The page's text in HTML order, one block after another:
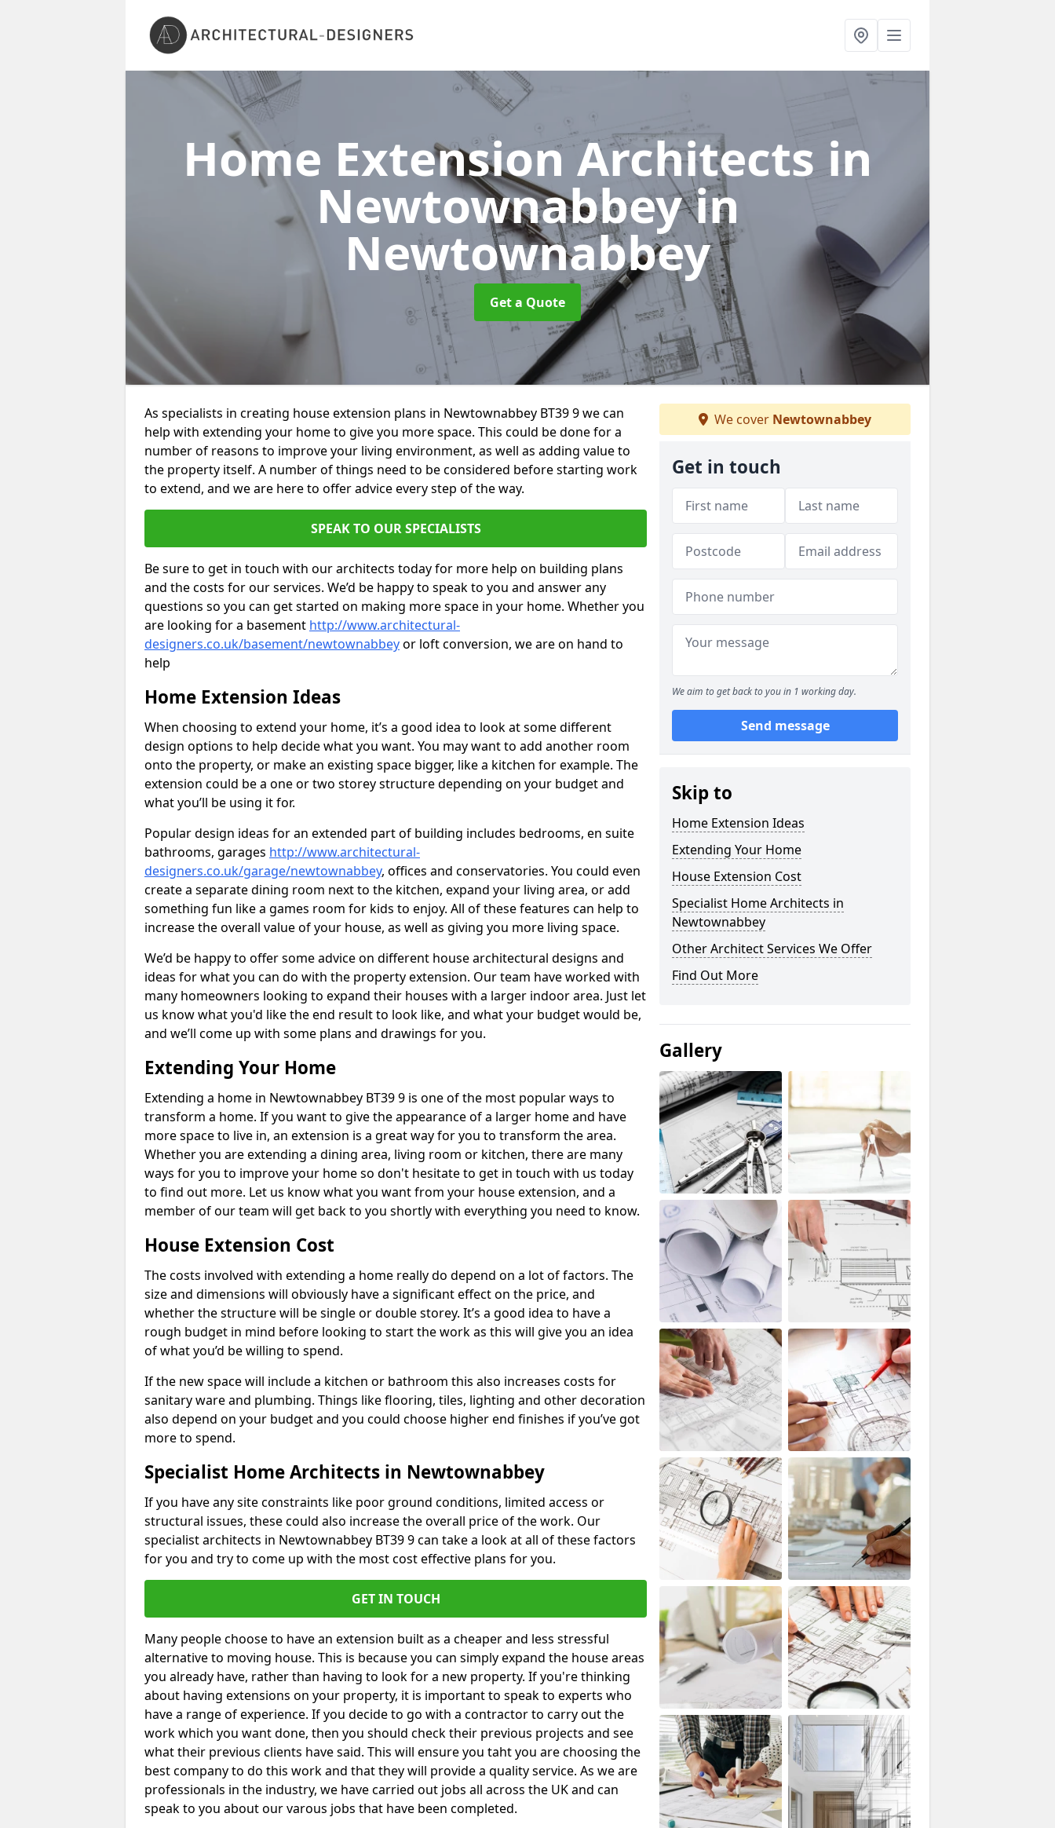
Home Extension Architects in
Newtownabbeyin
Newtownabbey
Get a Quote
As specialists in creating house extension plans in Newtownabbey BT39 9 we can
help with extending your home to give you more space. This could be done for a
number of reasons to improve your living environment, as well as adding value to
the property itself. A number of things need to be considered before starting work
to extend, and we are here to offer advice every step of the way.
SPEAK TO OUR SPECIALISTS
Be sure to get in touch with our architects today for more help on building plans
and the costs for our services. We’d be happy to speak to you and answer any
questions so you can get started on making more space in your home. Whether you
are looking for a basement http://www.architectural-
designers.co.uk/basement/newtownabbeyor loft conversion, we are on hand to
help
Home Extension Ideas
When choosing to extend your home, it’s a good idea to look at some different
design options to help decide what you want. You may want to add another room
onto the property, or make an existing space bigger, like a kitchen for example. The
extension could be a one or two storey structure depending on your budget and
what you’ll be using it for.
Popular design ideas for an extended part of building includes bedrooms, en suite
bathrooms, garages http://www.architectural-
designers.co.uk/garage/newtownabbey, offices and conservatories. You could even
create a separate dining room next to the kitchen, expand your living area, or add
something fun like a games room for kids to enjoy. All of these features can help to
increase the overall value of your house, as well as giving you more living space.
We’d be happy to offer some advice on different house architectural designs and
ideas for what you can do with the property extension. Our team have worked with
many homeowners looking to expand their houses with a larger indoor area. Just let
us know what you'd like the end result to look like, and what your budget would be,
and we’ll come up with some plans and drawings for you.
Extending Your Home
Extending a home in Newtownabbey BT39 9 is one of the most popular ways to
transform a home. If you want to give the appearance of a larger home and have
more space to live in, an extension is a great way for you to transform the area.
Whether you are extending a dining area, living room or kitchen, there are many
ways for you to improve your home so don't hesitate to get in touch with us today
to find out more. Let us know what you want from your house extension, and a
member of our team will get back to you shortly with everything you need to know.
House Extension Cost
The costs involved with extending a home really do depend on a lot of factors. The
size and dimensions will obviously have a significant effect on the price, and
whether the structure will be single or double storey. It’s a good idea to have a
rough budget in mind before looking to start the work as this will give you an idea
of what you’d be willing to spend.
If the new space will include a kitchen or bathroom this also increases costs for
sanitary ware and plumbing. Things like flooring, tiles, lighting and other decoration
also depend on your budget and you could choose higher end finishes if you’ve got
more to spend.
Specialist Home Architects in Newtownabbey
If you have any site constraints like poor ground conditions, limited access or
structural issues, these could also increase the overall price of the work. Our
specialist architects in Newtownabbey BT39 9 can take a look at all of these factors
for you and try to come up with the most cost effective plans for you.
GET IN TOUCH
Many people choose to have an extension built as a cheaper and less stressful
alternative to moving house. This is because you can simply expand the house areas
you already have, rather than having to look for a new property. If you're thinking
about having extensions on your property, it is important to speak to experts who
have a range of experience. If you decide to go with a contractor to carry out the
work which you want done, then you should check their previous projects and see
what their previous clients have said. This will ensure you taht you are choosing the
best company to do this work and that they will provide a quality service. As we are
professionals in the industry, we have carried out jobs all across the UK and can
speak to you about our varous jobs that have been completed.
We cover Newtownabbey
Get in touch
We aim to get back to you in 1 working day.
Send message
Skip to
Home Extension Ideas
Extending Your Home
House Extension Cost
Specialist Home Architects in
Newtownabbey
Other Architect Services We Offer
Find Out More
Gallery